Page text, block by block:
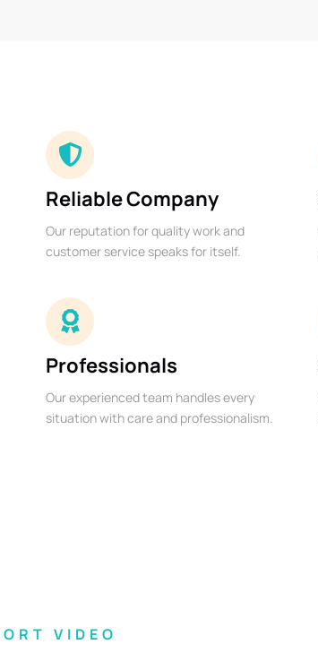
Reliable Company
Our reputation for quality work and
customer service speaks for itself.
Professionals
Our experienced team handles every
situation with care and professionalism.
VIDEO